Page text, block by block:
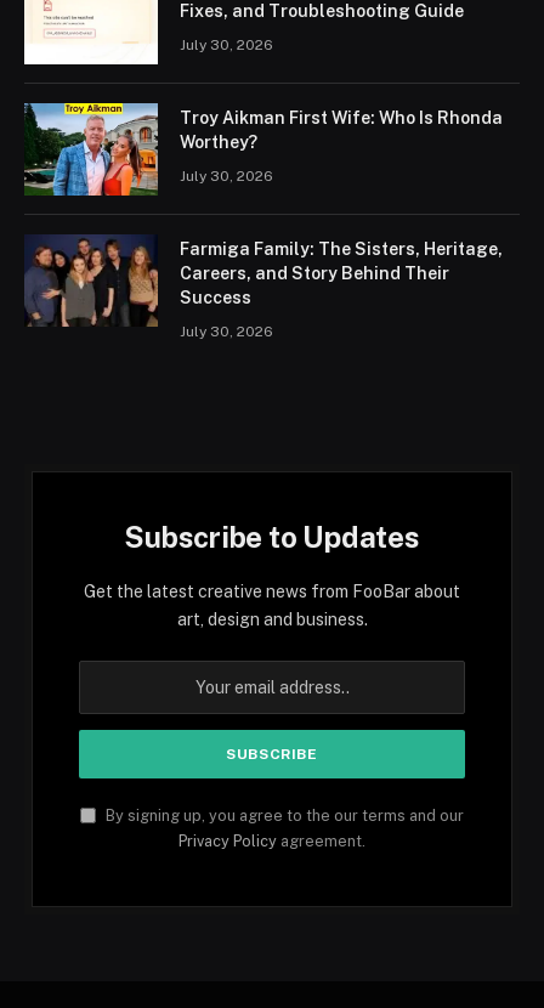
Fixes, and Troubleshooting Guide
July 30, 2026
Troy Aikman First Wife: Who Is Rhonda
Worthey?
July 30, 2026
Farmiga Family: The Sisters, Heritage,
Careers, and Story Behind Their
Success
July 30, 2026
Subscribe to Updates
Get the latest creative news from FooBar about
art, design and business.
By signing up, you agree to the our terms and our
Privacy Policy agreement.